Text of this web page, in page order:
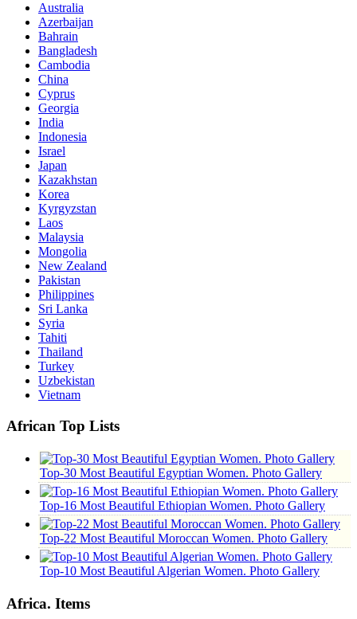
Australia
Azerbaijan
Bahrain
Bangladesh
Cambodia
China
Cyprus
Georgia
India
Indonesia
Israel
Japan
Kazakhstan
Korea
Kyrgyzstan
Laos
Malaysia
Mongolia
New Zealand
Pakistan
Philippines
Sri Lanka
Syria
Tahiti
Thailand
Turkey
Uzbekistan
Vietnam
African Top Lists
Top-30 Most Beautiful Egyptian Women. Photo Gallery
Top-16 Most Beautiful Ethiopian Women. Photo Gallery
Top-22 Most Beautiful Moroccan Women. Photo Gallery
Top-10 Most Beautiful Algerian Women. Photo Gallery
Africa. Items